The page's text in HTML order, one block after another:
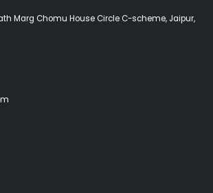
Marg Chomu House Circle C-scheme, Jaipur,